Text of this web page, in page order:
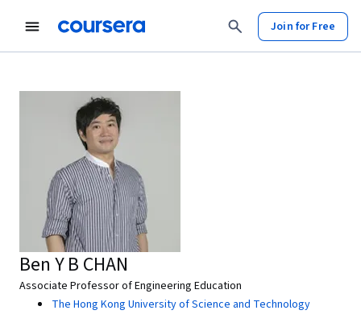
Join for Free
Ben Y B CHAN
Associate Professor of Engineering Education
The Hong Kong University of Science and Technology